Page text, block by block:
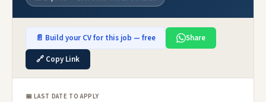
📄 Build your CV for this job — free
Share
🔗 Copy Link
📅 LAST DATE TO APPLY